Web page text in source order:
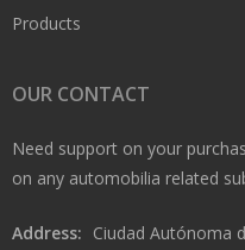
Products
OUR CONTACT
Need support on your
on any automobilia related
Address: Ciudad Autónoma